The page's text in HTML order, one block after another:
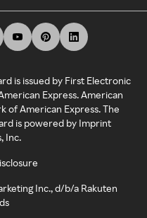
is issued by First Electronic
Express. American
of American Express. The
is powered by Imprint
Inc.
Inc., d/b/a Rakuten